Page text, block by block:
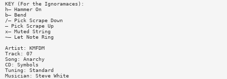
KEY (For the Ignoramaces):
h— Hammer On
b— Bend
/— Pick Scrape Down
— Pick Scrape Up
x— Muted String
~— Let Note Ring
Artist: KMFDM
Track: 07
Song: Anarchy
CD: Symbols
Tuning: Standard
Musician: Steve White